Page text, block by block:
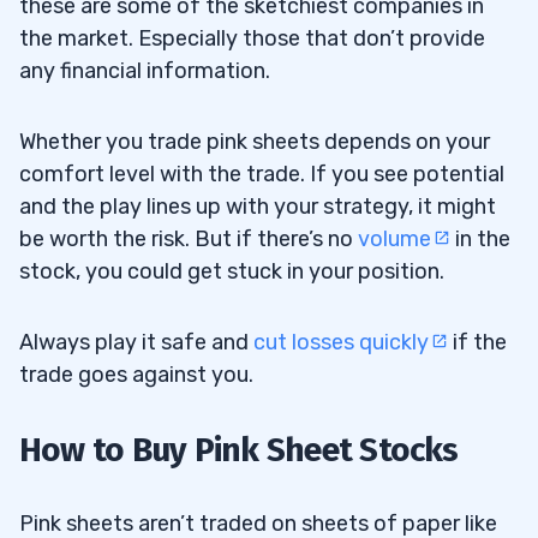
these are some of the sketchiest companies in
the market. Especially those that don’t provide
any financial information.
Whether you trade pink sheets depends on your
comfort level with the trade. If you see potential
and the play lines up with your strategy, it might
be worth the risk. But if there’s no volume
in the
stock, you could get stuck in your position.
Always play it safe and cut losses quickly
if the
trade goes against you.
How to Buy Pink Sheet Stocks
Pink sheets aren’t traded on sheets of paper like